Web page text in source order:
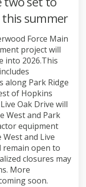
this summer
Force Main
project will
into 2026.This
along Park Ridge
of Hopkins
Oak Drive will
West and Park
equipment
and Live
remain open to
closures may
More
soon.